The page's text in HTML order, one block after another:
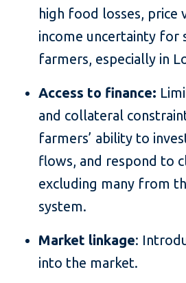
high food losses, price
income uncertainty for
farmers, especially in
Access to finance:
and collateral
farmers’ ability to
flows, and respond to
excluding many from
system.
Market linkage:
into the market.